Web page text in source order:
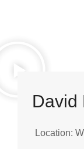
David
Location: